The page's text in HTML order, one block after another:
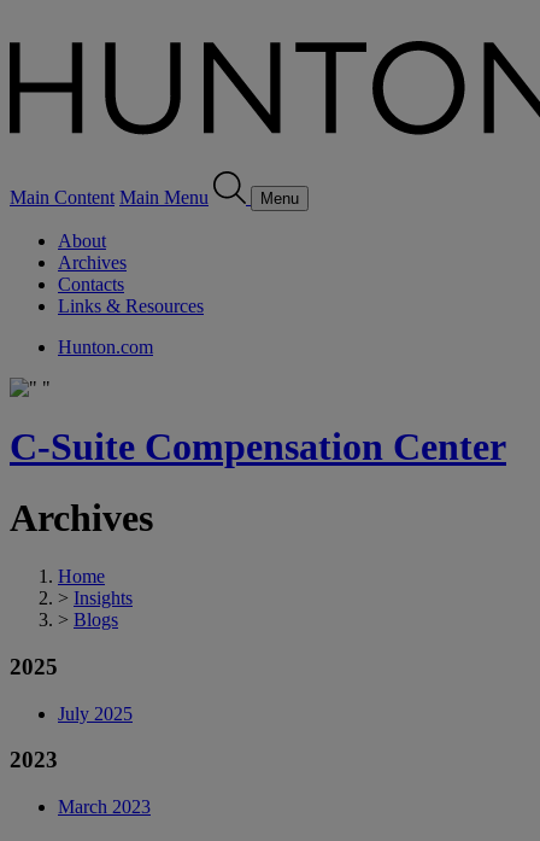
Main Content Main Menu Menu
About
Archives
Contacts
Links & Resources
Hunton.com
C-Suite Compensation Center
Archives
Home
> Insights
> Blogs
2025
July 2025
2023
March 2023